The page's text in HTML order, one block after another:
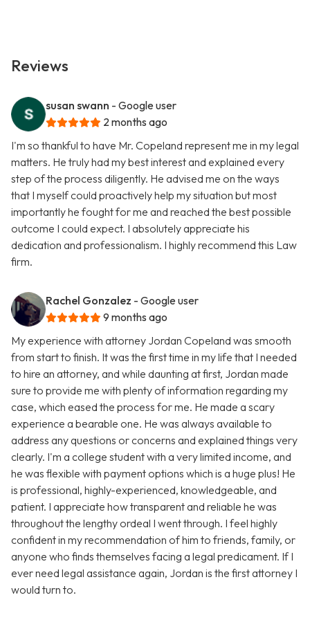
Reviews
susan swann - Google user
2 months ago
I'm so thankful to have Mr. Copeland represent me in my legal
matters. He truly had my best interest and explained every
step of the process diligently. He advised me on the ways
that I myself could proactively help my situation but most
importantly he fought for me and reached the best possible
outcome I could expect. I absolutely appreciate his
dedication and professionalism. I highly recommend this Law
firm.
Rachel Gonzalez - Google user
9 months ago
My experience with attorney Jordan Copeland was smooth
from start to finish. It was the first time in my life that I needed
to hire an attorney, and while daunting at first, Jordan made
sure to provide me with plenty of information regarding my
case, which eased the process for me. He made a scary
experience a bearable one. He was always available to
address any questions or concerns and explained things very
clearly. I'm a college student with a very limited income, and
he was flexible with payment options which is a huge plus! He
is professional, highly-experienced, knowledgeable, and
patient. I appreciate how transparent and reliable he was
throughout the lengthy ordeal I went through. I feel highly
confident in my recommendation of him to friends, family, or
anyone who finds themselves facing a legal predicament. If I
ever need legal assistance again, Jordan is the first attorney I
would turn to.